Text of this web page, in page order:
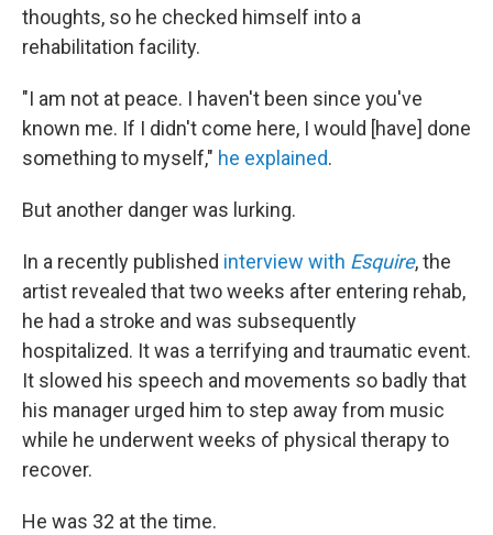
thoughts, so he checked himself into a
rehabilitation facility.
"I am not at peace. I haven't been since you've
known me. If I didn't come here, I would [have] done
something to myself," he explained.
But another danger was lurking.
In a recently published interview with Esquire, the
artist revealed that two weeks after entering rehab,
he had a stroke and was subsequently
hospitalized. It was a terrifying and traumatic event.
It slowed his speech and movements so badly that
his manager urged him to step away from music
while he underwent weeks of physical therapy to
recover.
He was 32 at the time.